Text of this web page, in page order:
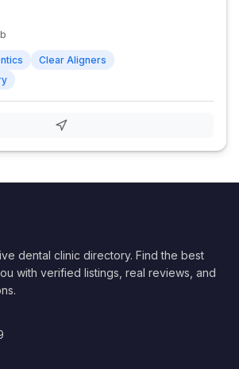
Clear Aligners
dental clinic directory. Find the best
with verified listings, real reviews, and